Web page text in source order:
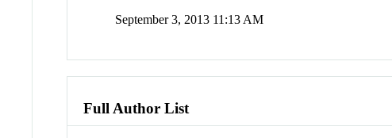
September 3, 2013 11:13 AM
Full Author List